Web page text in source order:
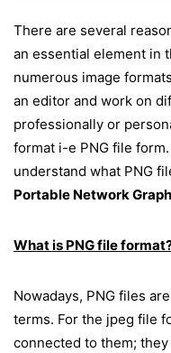
There are several
an essential element in
numerous image
an editor and work on
professionally or
format i-e PNG file
understand what PNG
Portable Network
What is PNG file
Nowadays, PNG files
terms. For the jpeg file
connected to them;